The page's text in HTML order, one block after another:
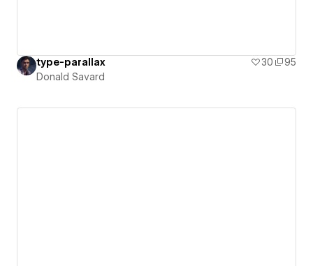
type-parallax 30
95
Donald Savard